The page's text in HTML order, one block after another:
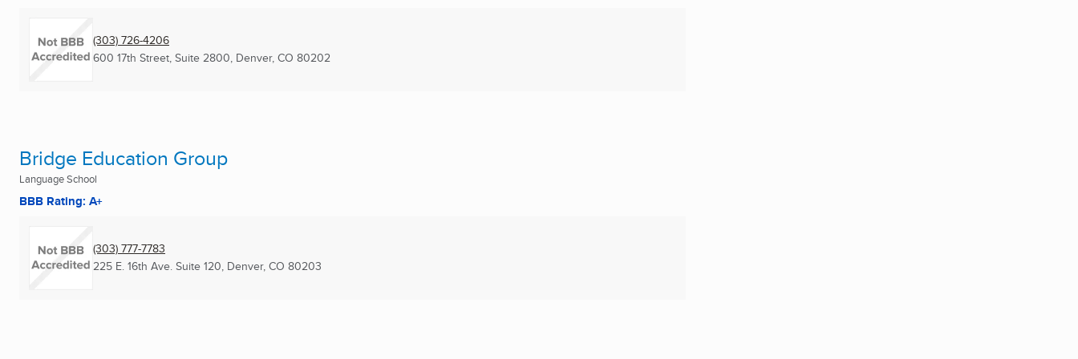
(303) 726-4206
600 17th Street, Suite 2800, Denver, CO 80202
Bridge Education Group
Language School
BBB Rating: A+
(303) 777-7783
225 E. 16th Ave. Suite 120, Denver, CO 80203